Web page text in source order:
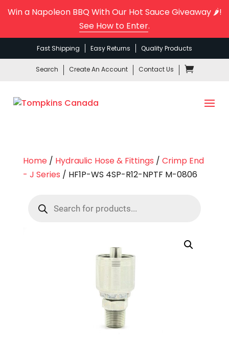
Win a Napoleon BBQ With Our Hot Sauce Giveaway 🌶️!
See How to Enter.
Fast Shipping Easy Returns Quality Products
Search Create An Account Contact Us
Home/ Hydraulic Hose & Fittings / Crimp End
- J Series / HF1P-WS 4SP-R12-NPTF M-0806
search